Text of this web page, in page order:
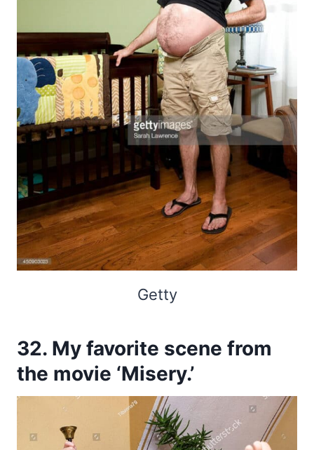
Getty
32. My favorite scene from
the movie ‘Misery.’